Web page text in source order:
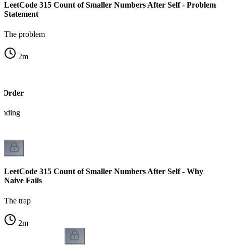
LeetCode 315 Count of Smaller Numbers After Self - Problem
Statement
The problem
2m
Order
LeetCode 315 Count of Smaller Numbers After Self - Why
Naive Fails
The trap
2m